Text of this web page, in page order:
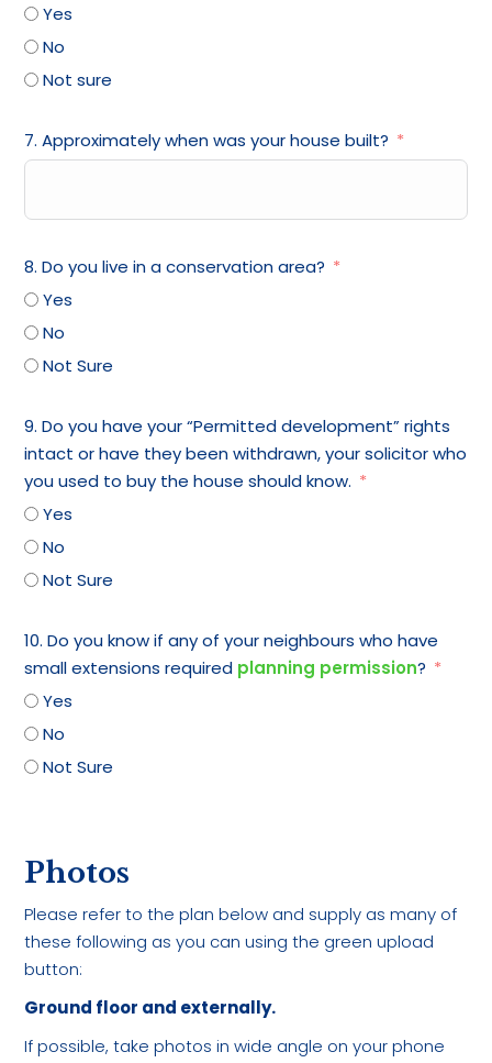
Yes
No
Not sure
7. Approximately when was your house built?
8. Do you live in a conservation area?
Yes
No
Not Sure
9. Do you have your “Permitted development” rights
intact or have they been withdrawn, your solicitor who
you used to buy the house should know.
Yes
No
Not Sure
10. Do you know if any of your neighbours who have
small extensions required planning permission?
Yes
No
Not Sure
Photos
Please refer to the plan below and supply as many of
these following as you can using the green upload
button:
Ground floor and externally.
If possible, take photos in wide angle on your phone